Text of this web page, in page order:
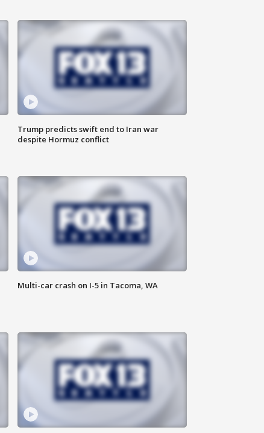
Trump predicts swift end to Iran war
despite Hormuz conflict
Multi-car crash on I-5 in Tacoma, WA